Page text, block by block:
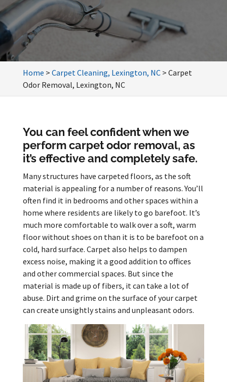
Home > Carpet Cleaning, Lexington, NC> Carpet
Odor Removal, Lexington, NC
You can feel confident when we
perform carpet odor removal, as
it’s effective and completely safe.
Many structures have carpeted floors, as the soft
material is appealing for a number of reasons. You’ll
often find it in bedrooms and other spaces within a
home where residents are likely to go barefoot. It’s
much more comfortable to walk over a soft, warm
floor without shoes on than it is to be barefoot on a
cold, hard surface. Carpet also helps to dampen
excess noise, making it a good addition to offices
and other commercial spaces. But since the
material is made up of fibers, it can take a lot of
abuse. Dirt and grime on the surface of your carpet
can create unsightly stains and unpleasant odors.